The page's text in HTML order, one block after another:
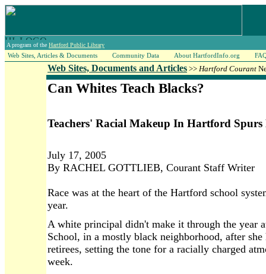
A program of the Hartford Public Library
Web Sites, Articles & Documents Community Data About HartfordInfo.org
Web Sites, Documents and Articles >> Hartford Courant
Can Whites Teach Blacks?
Teachers' Racial Makeup In Hartford Spurs
July 17, 2005
By RACHEL GOTTLIEB, Courant Staff Writer
Race was at the heart of the Hartford school
year.
A white principal didn't make it through the year
School, in a mostly black neighborhood, after
retirees, setting the tone for a racially charged
week.